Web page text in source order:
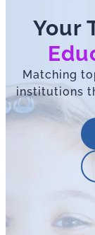
Your
Matching
institutions